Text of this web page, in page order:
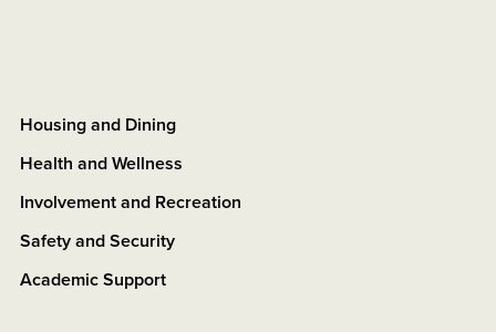
Housing and Dining
Health and Wellness
Involvement and Recreation
Safety and Security
Academic Support